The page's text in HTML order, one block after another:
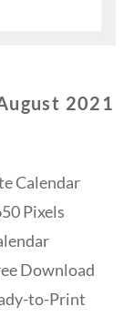
2021
Calendar
Pixels
Download
to-Print